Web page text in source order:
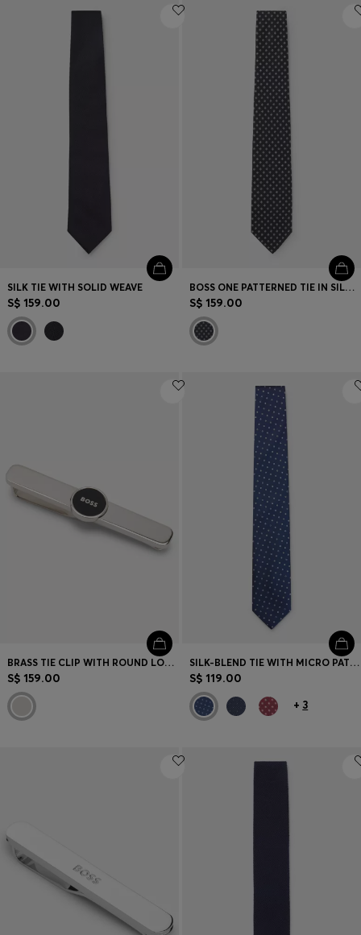
SILK TIE WITH SOLID WEAVE
S$ 159.00
BOSS ONE PATTERNED TIE IN SILK JACQUARD
S$ 159.00
BRASS TIE CLIP WITH ROUND LOGO DETAIL
S$ 159.00
SILK-BLEND TIE WITH MICRO PATTERN
S$ 119.00
+ 3